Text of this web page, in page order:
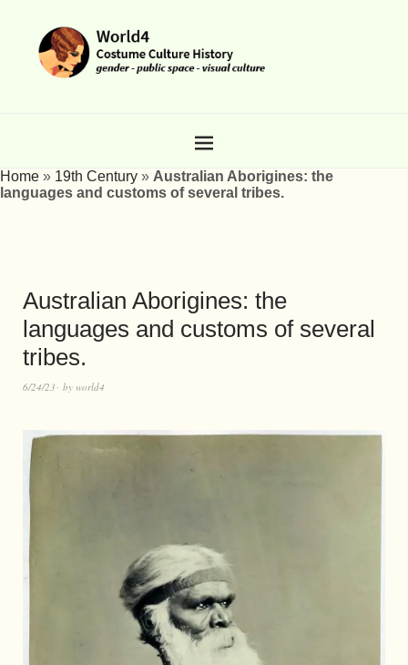
Home » 19th Century » Australian Aborigines: the
languages and customs of several tribes.
Australian Aborigines: the
languages and customs of several
tribes.
6/24/23 by world4